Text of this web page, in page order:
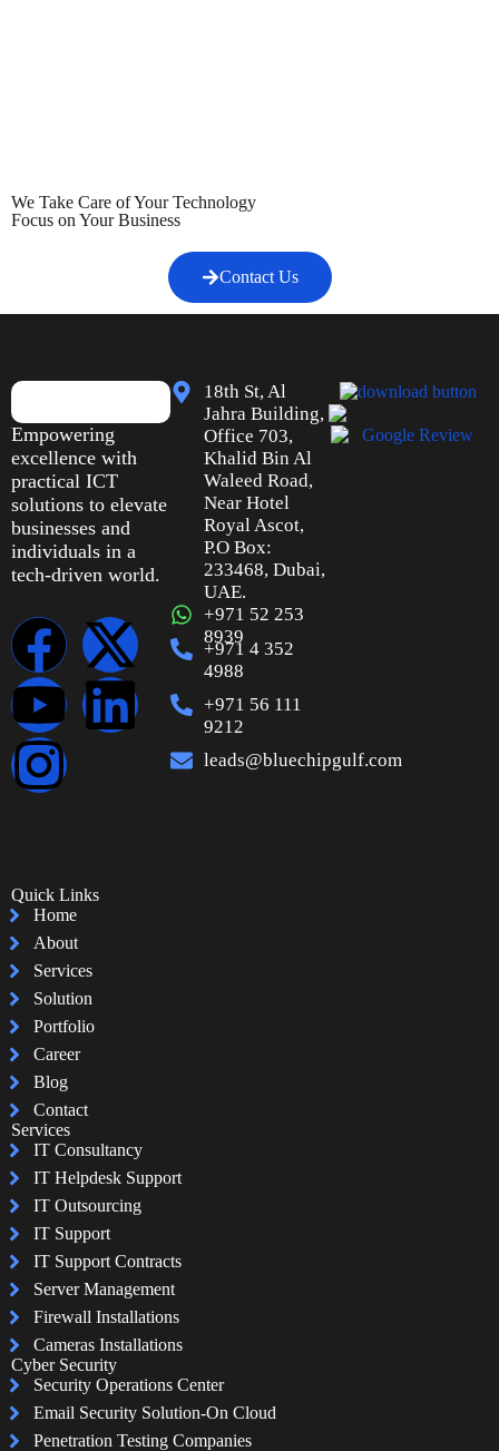
We Take Care of Your Technology
Focus on Your Business
Contact Us
Empowering
excellence with
practical ICT
solutions to elevate
businesses and
individuals in a
tech-driven world.
18th St, Al
Jahra Building,
Office 703,
Khalid Bin Al
Waleed Road,
Near Hotel
Royal Ascot,
P.O Box:
233468, Dubai,
UAE.
+971 52 253
8939
+971 4 352
4988
+971 56 111
9212
leads@bluechipgulf.com
Quick Links
Home
About
Services
Solution
Portfolio
Career
Blog
Contact
Services
IT Consultancy
IT Helpdesk Support
IT Outsourcing
IT Support
IT Support Contracts
Server Management
Firewall Installations
Cameras Installations
Cyber Security
Security Operations Center
Email Security Solution-On Cloud
Penetration Testing Companies